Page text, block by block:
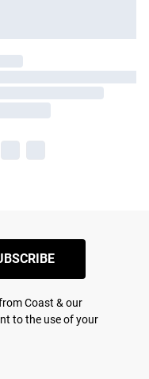
Coast & our
to the use of your